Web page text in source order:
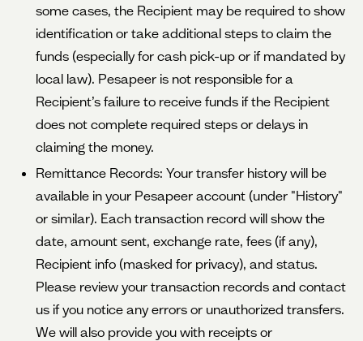
some cases, the Recipient may be required to show
identification or take additional steps to claim the
funds (especially for cash pick-up or if mandated by
local law). Pesapeer is not responsible for a
Recipient’s failure to receive funds if the Recipient
does not complete required steps or delays in
claiming the money.
Remittance Records: Your transfer history will be
available in your Pesapeer account (under "History"
or similar). Each transaction record will show the
date, amount sent, exchange rate, fees (if any),
Recipient info (masked for privacy), and status.
Please review your transaction records and contact
us if you notice any errors or unauthorized transfers.
We will also provide you with receipts or